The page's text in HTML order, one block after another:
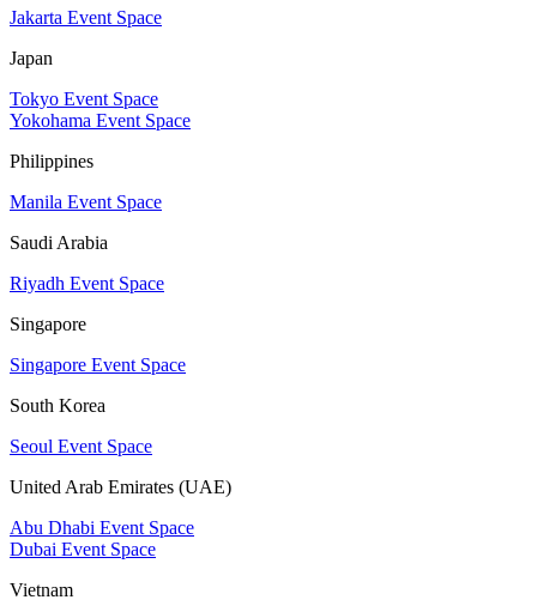
Jakarta Event Space
Japan
Tokyo Event Space
Yokohama Event Space
Philippines
Manila Event Space
Saudi Arabia
Riyadh Event Space
Singapore
Singapore Event Space
South Korea
Seoul Event Space
United Arab Emirates (UAE)
Abu Dhabi Event Space
Dubai Event Space
Vietnam